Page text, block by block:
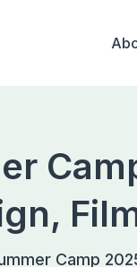
Camp